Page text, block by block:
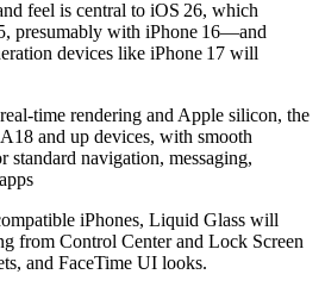
feel is central to iOS 26, which
presumably with iPhone 16—and
devices like iPhone 17 will
time rendering and Apple silicon, the
and up devices, with smooth
standard navigation, messaging,
iPhones, Liquid Glass will
from Control Center and Lock Screen
and FaceTime UI looks.